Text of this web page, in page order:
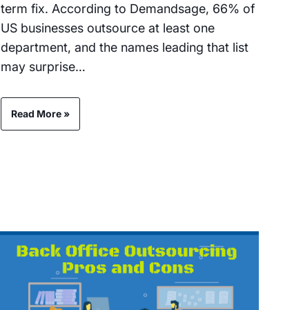
term fix. According to Demandsage, 66% of
US businesses outsource at least one
department, and the names leading that list
may surprise…
Read More »